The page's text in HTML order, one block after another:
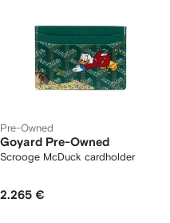
Pre-Owned
Goyard Pre-Owned
Scrooge McDuck cardholder
2.265 €